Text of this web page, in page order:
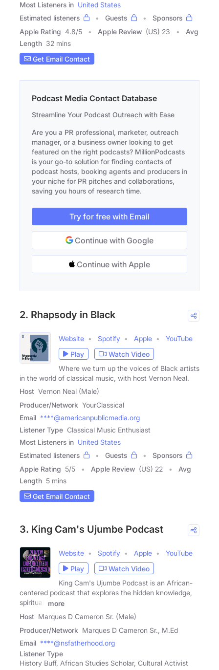
Most Listeners in United States
Estimated listeners
Guests
Sponsors
Apple Rating 4.8/5 Apple Review (US) 23
Avg
Length 32 mins
Get Email Contact
Podcast Media Contact Database
Streamline Your Podcast Outreach with Ease
Are you a PR professional, marketer, outreach
manager, or a business owner looking to get
featured on the right podcasts? MillionPodcasts
is your go-to solution for finding contacts of
podcast hosts, booking agents and producers in
your niche for PR pitches and collaborations,
saving you hours of research time.
Try for free with Email
Continue with Google
Continue with Apple
2. Rhapsody in Black
Website Spotify Apple
YouTube
Play
Watch Video
Where we turn up the voices of Black artists
in the world of classical music, with host Vernon Neal.
Host Vernon Neal (Male)
Producer/Network YourClassical
Email ****@americanpublicmedia.org
Listener Type Classical Music Enthusiast
Most Listeners in United States
Estimated listeners
Guests
Sponsors
Apple Rating 5/5 Apple Review (US) 22
Avg
Length 5 mins
Get Email Contact
3. King Cam's Ujumbe Podcast
Website Spotify Apple
YouTube
Play
Watch Video
King Cam's Ujumbe Podcast is an African-
centered podcast that explores the hidden knowledge,
spiritual,
more
Host Marques D Cameron Sr. (Male)
Producer/Network Marques D Cameron Sr., M.Ed
Email ****@nsfatherhood.org
Listener Type
History Buff, African Studies Scholar, Cultural Activist